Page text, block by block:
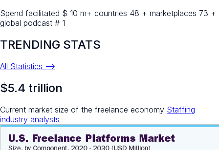
Spend facilitated $ 10 m+ countries 48 + marketplaces 73 +
global podcast # 1
TRENDING STATS
All Statistics -->
$5.4 trillion
Current market size of the freelance economy Staffing
industry analysts